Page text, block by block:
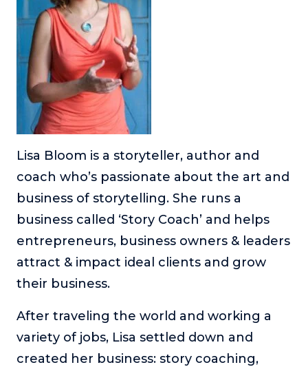
About
Login
Lisa Bloom is a storyteller, author and
coach who’s passionate about the art and
business of storytelling. She runs a
business called ‘Story Coach’ and helps
entrepreneurs, business owners & leaders
attract & impact ideal clients and grow
their business.
After traveling the world and working a
variety of jobs, Lisa settled down and
created her business: story coaching,